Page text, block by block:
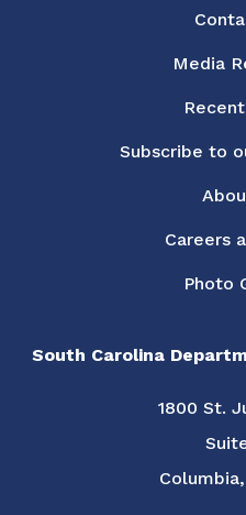
South Carolina
1800 St.
Media
Subscribe to
Careers
Photo